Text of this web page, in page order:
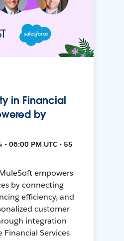
in Financial
by
06:00 PM UTC • 55
empowers
by connecting
efficiency, and
customer
integration
Financial Services